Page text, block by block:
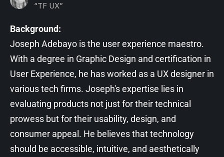
“TF UX”
Background:
Joseph Adebayo is the user experience maestro.
With a degree in Graphic Design and certification in
User Experience, he has worked as a UX designer in
various tech firms. Joseph's expertise lies in
evaluating products not just for their technical
prowess but for their usability, design, and
consumer appeal. He believes that technology
should be accessible, intuitive, and aesthetically